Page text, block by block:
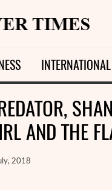
INTERNATIONAL
AND THE
2018